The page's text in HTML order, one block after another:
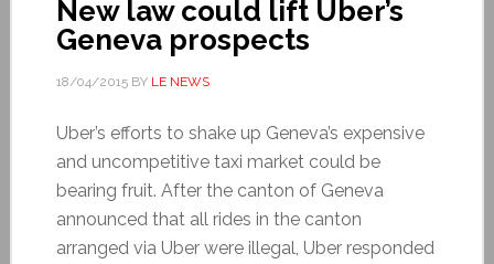
New law could lift Uber’s
Geneva prospects
18/04/2015BY LE NEWS
Uber’s efforts to shake up Geneva’s expensive
and uncompetitive taxi market could be
bearing fruit. After the canton of Geneva
announced that all rides in the canton
arranged via Uber were illegal, Uber responded